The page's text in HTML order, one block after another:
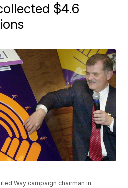
$4.6
Way campaign chairman in